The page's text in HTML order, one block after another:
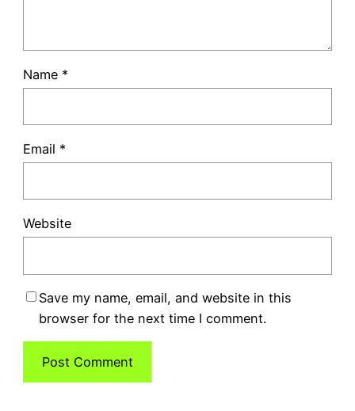
Name *
Email *
Website
Save my name, email, and website in this
browser for the next time I comment.